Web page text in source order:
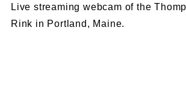
Live streaming webcam of the
Rink in Portland, Maine.